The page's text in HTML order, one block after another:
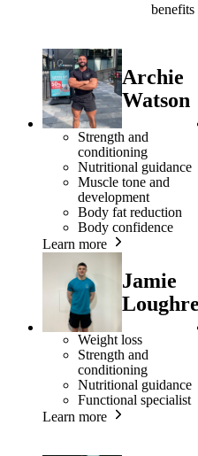
Archie
Watson
Strength and
conditioning
Nutritional guidance
Muscle tone and
development
Body fat reduction
Body confidence
Learn more
Jamie
Weight loss
Strength and
conditioning
Nutritional guidance
Functional specialist
Learn more